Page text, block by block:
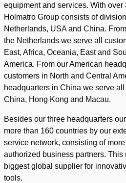
equipment and services. With over
Holmatro Group consists of
Netherlands, USA and China.
the Netherlands we serve all
East, Africa, Oceania, East and
America. From our American
customers in North and Central
headquarters in China we serve
China, Hong Kong and Macau.
Besides our three headquarters
more than 160 countries by our
service network, consisting of
authorized business partners. This
biggest global supplier for
tools.